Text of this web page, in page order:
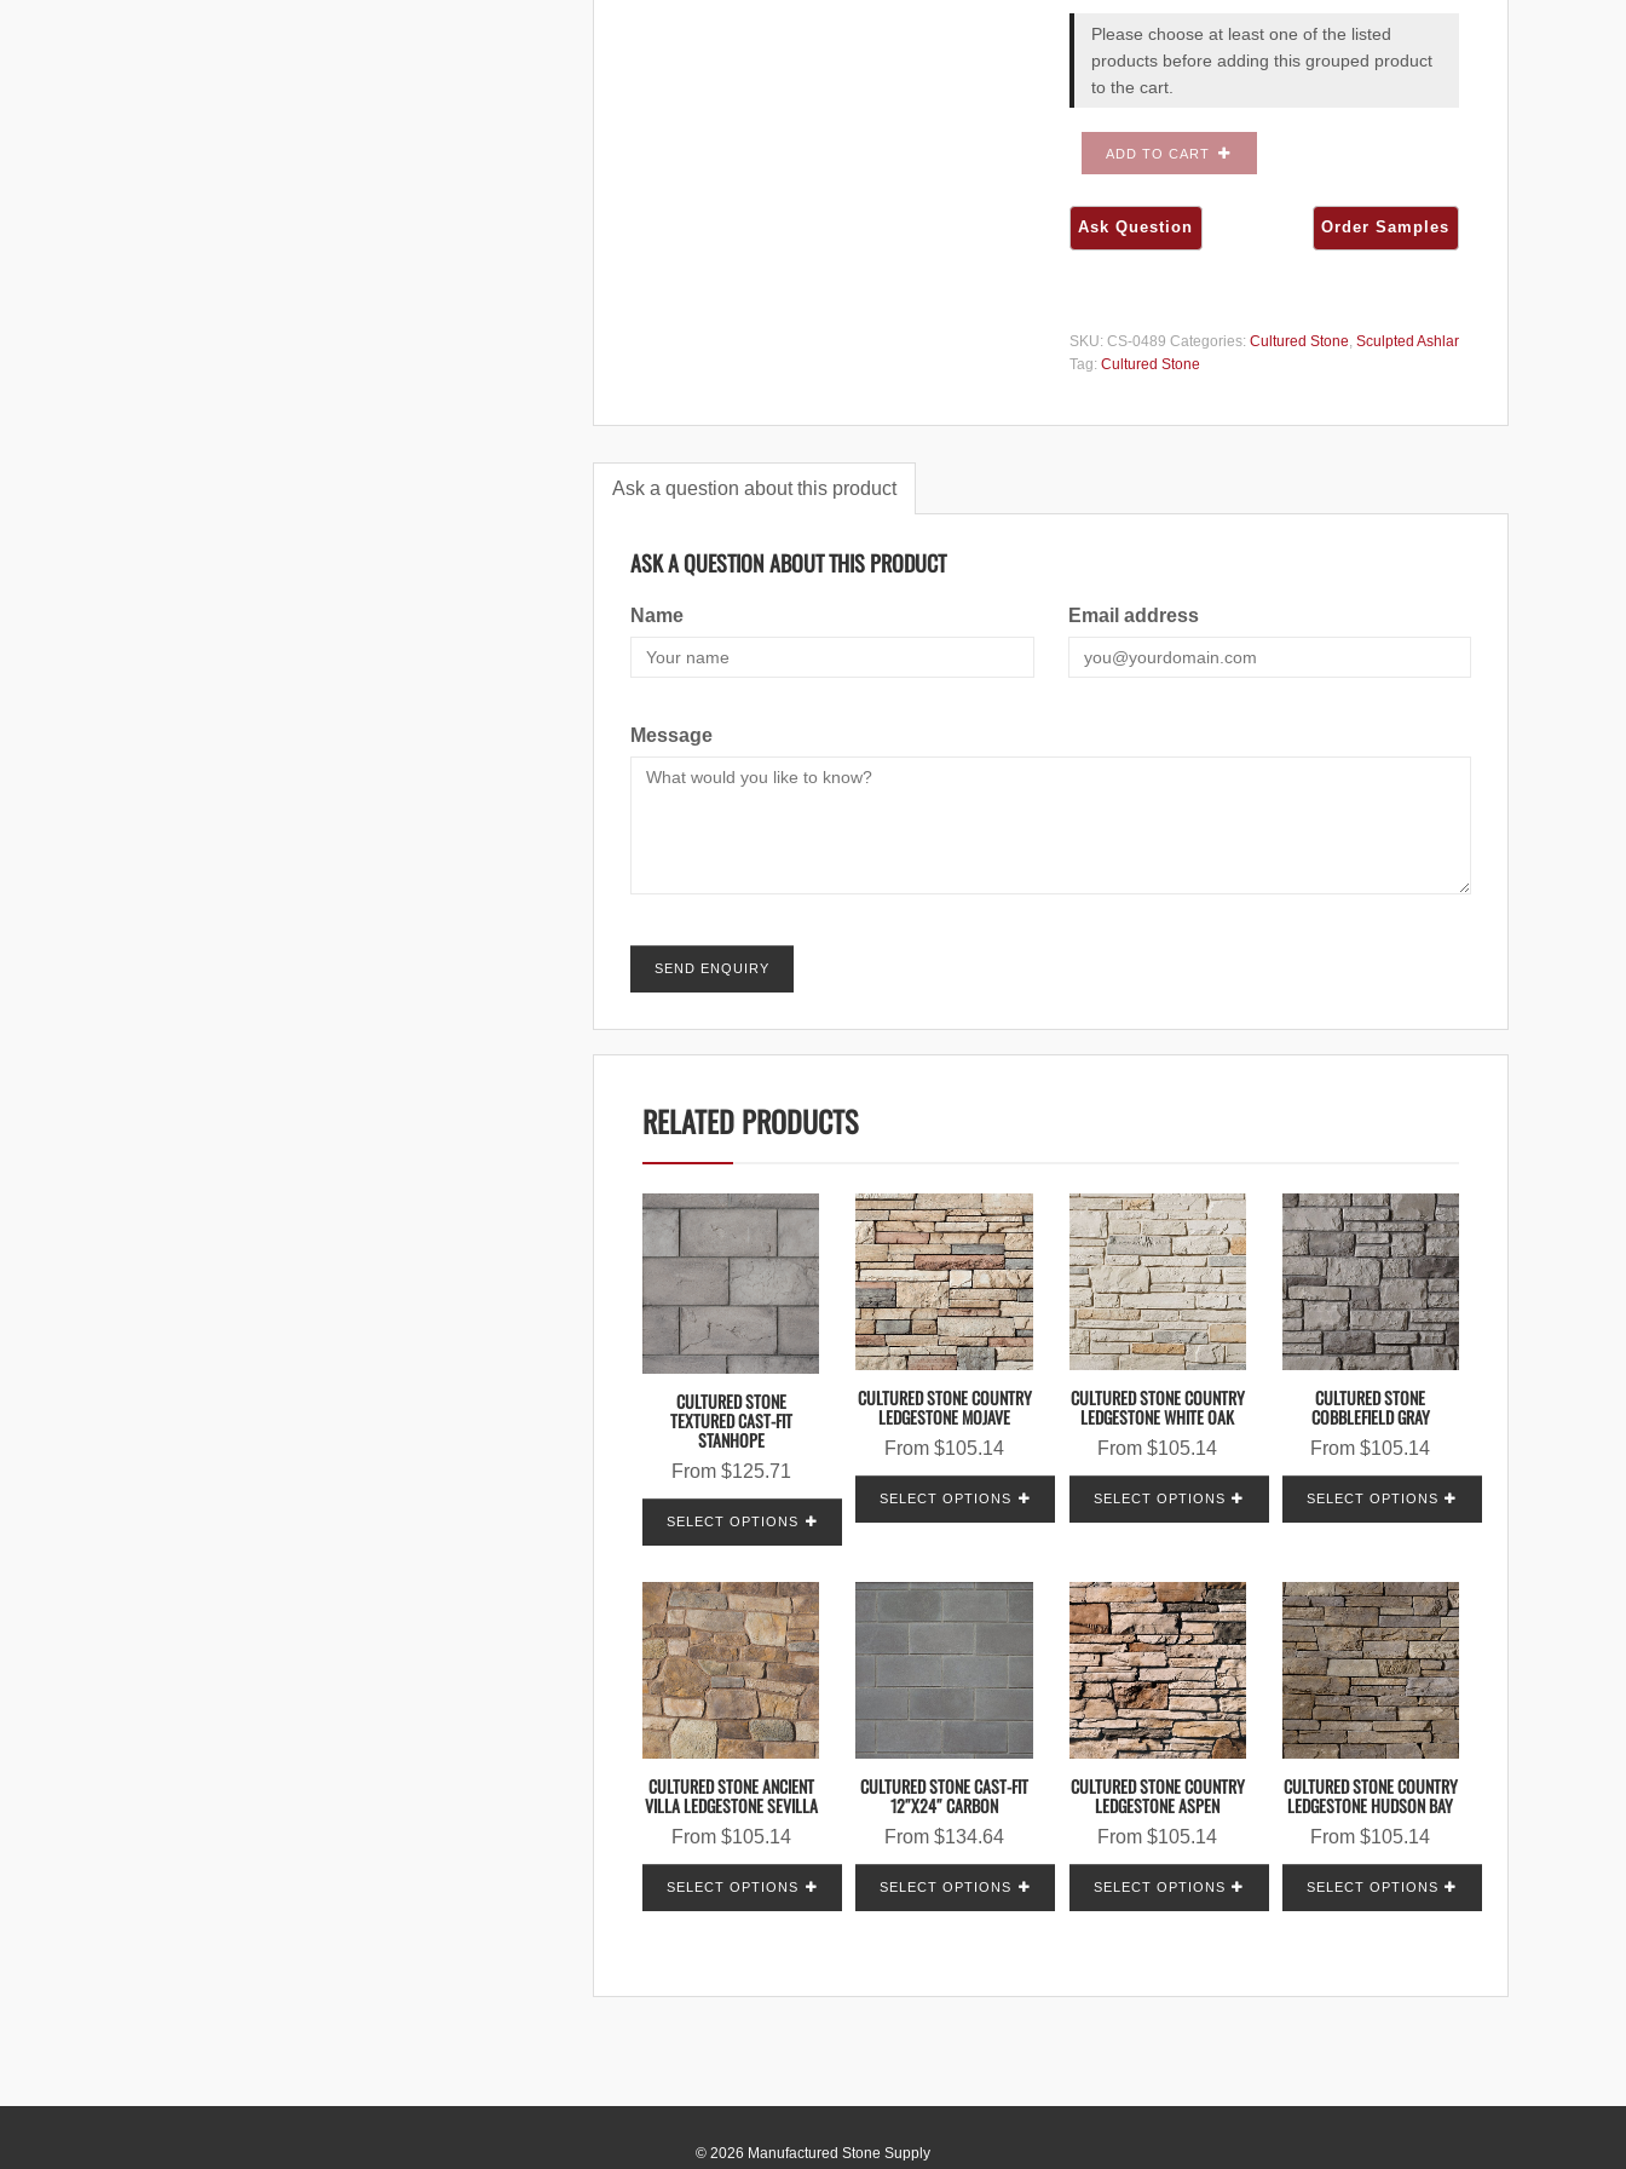
Please choose at least one of the listed
products before adding this grouped product
to the cart.
ADD TO CART
SKU: CS-0489 Categories: Cultured Stone, Sculpted Ashlar
Tag: Cultured Stone
Ask a question about this product
ASK A QUESTION ABOUT THIS PRODUCT
Name Email address
Message
RELATED PRODUCTS
CULTURED STONE
TEXTURED CAST-FIT
STANHOPE
From $125.71
SELECT OPTIONS
CULTURED STONE COUNTRY
LEDGESTONE MOJAVE
From$105.14
SELECT OPTIONS
CULTURED STONE COUNTRY
LEDGESTONE WHITE OAK
From$105.14
SELECT OPTIONS
CULTURED STONE
COBBLEFIELD GRAY
From$105.14
SELECT OPTIONS
CULTURED STONE ANCIENT
VILLA LEDGESTONE SEVILLA
From $105.14
SELECT OPTIONS
CULTURED STONE CAST-FIT
12″X24″ CARBON
From$134.64
SELECT OPTIONS
CULTURED STONE COUNTRY
LEDGESTONE ASPEN
From$105.14
SELECT OPTIONS
CULTURED STONE COUNTRY
LEDGESTONE HUDSON BAY
From$105.14
SELECT OPTIONS
© 2026 Manufactured Stone Supply